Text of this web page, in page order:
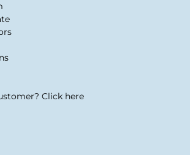
Click here